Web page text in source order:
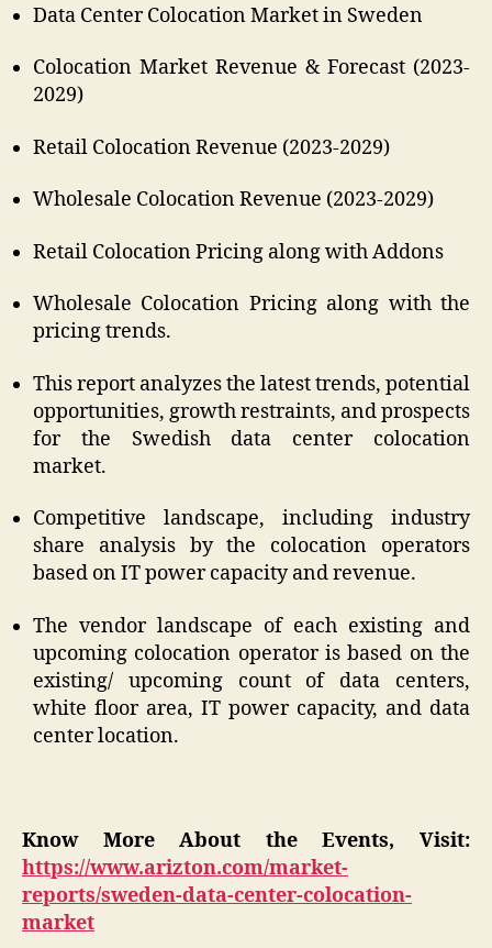
Data Center Colocation Market in Sweden
Colocation Market Revenue & Forecast (2023-
2029)
Retail Colocation Revenue (2023-2029)
Wholesale Colocation Revenue (2023-2029)
Retail Colocation Pricing along with Addons
Wholesale Colocation Pricing along with the
pricing trends.
This report analyzes the latest trends, potential
opportunities, growth restraints, and prospects
for the Swedish data center colocation
market.
Competitive landscape, including industry
share analysis by the colocation operators
based on IT power capacity and revenue.
The vendor landscape of each existing and
upcoming colocation operator is based on the
existing/ upcoming count of data centers,
white floor area, IT power capacity, and data
center location.
Know More About the Events, Visit:
https://www.arizton.com/market-
reports/sweden-data-center-colocation-
market